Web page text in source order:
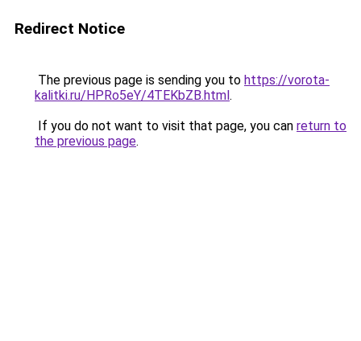
Redirect Notice
The previous page is sending you to https://vorota-
kalitki.ru/HPRo5eY/4TEKbZB.html.
If you do not want to visit that page, you can return to
the previous page.